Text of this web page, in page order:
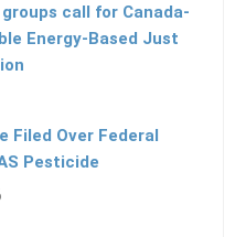
call for Canada-
Energy-Based Just
Filed Over Federal
Pesticide